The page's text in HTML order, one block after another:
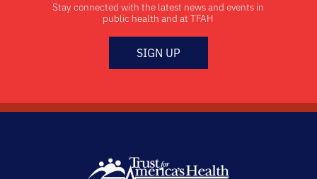
Stay connected with the latest news and events in
public health and at TFAH
SIGN UP